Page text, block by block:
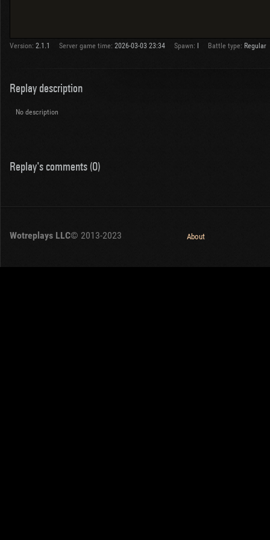
Version: 2.1.1 Server game time: 2026-03-03 23:34 Spawn: Battle type: Regular
Replay description
No description
Replay's comments (0)
Wotreplays LLC© 2013-2023 About